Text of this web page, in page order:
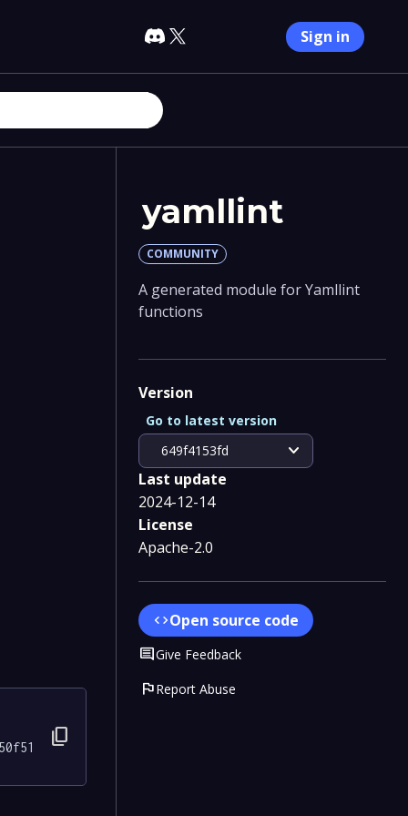
Sign in
content_copy
yamllint
COMMUNITY
A generated module for Yamllint
functions
Version
649f4153fd expand_more
Go to latest version
Last update
2024-12-14
License
Apache-2.0
codeOpen source code
CommentGive Feedback
flagReport Abuse